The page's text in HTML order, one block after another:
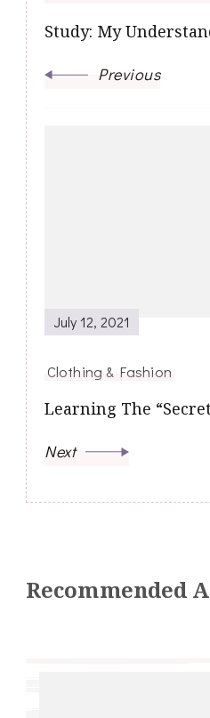
Study: My
Previous
July 12, 2021
Clothing & Fashion
Learning The
Next
Recommended